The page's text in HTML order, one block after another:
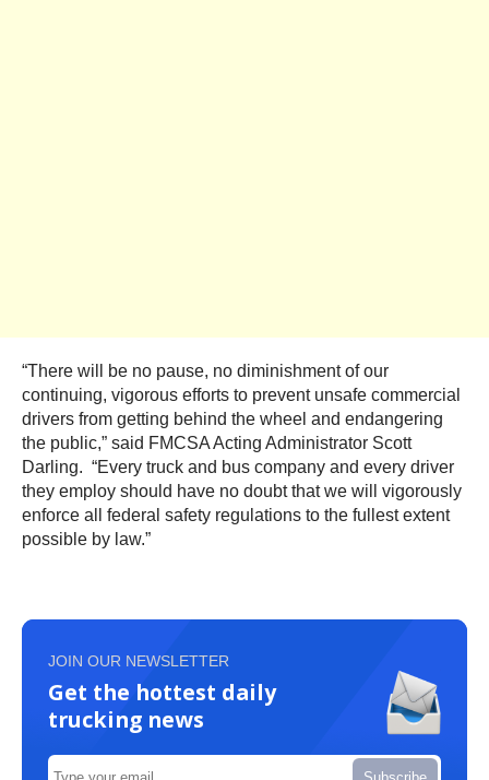
“There will be no pause, no diminishment of our
continuing, vigorous efforts to prevent unsafe commercial
drivers from getting behind the wheel and endangering
the public,” said FMCSA Acting Administrator Scott
Darling. “Every truck and bus company and every driver
they employ should have no doubt that we will vigorously
enforce all federal safety regulations to the fullest extent
possible by law.”
JOIN OUR NEWSLETTER
Get the hottest daily
trucking news